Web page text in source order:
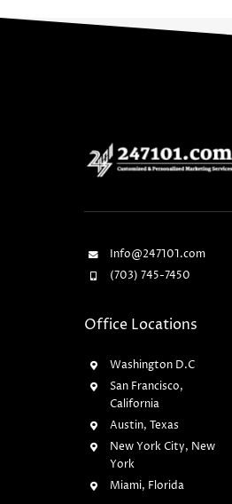
Info@247101.com
(703) 745-7450
Office Locations
Washington D.C
San Francisco,
California
Austin, Texas
New York City, New
York
Miami, Florida